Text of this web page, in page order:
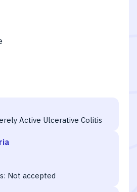
Active Ulcerative Colitis
Not accepted